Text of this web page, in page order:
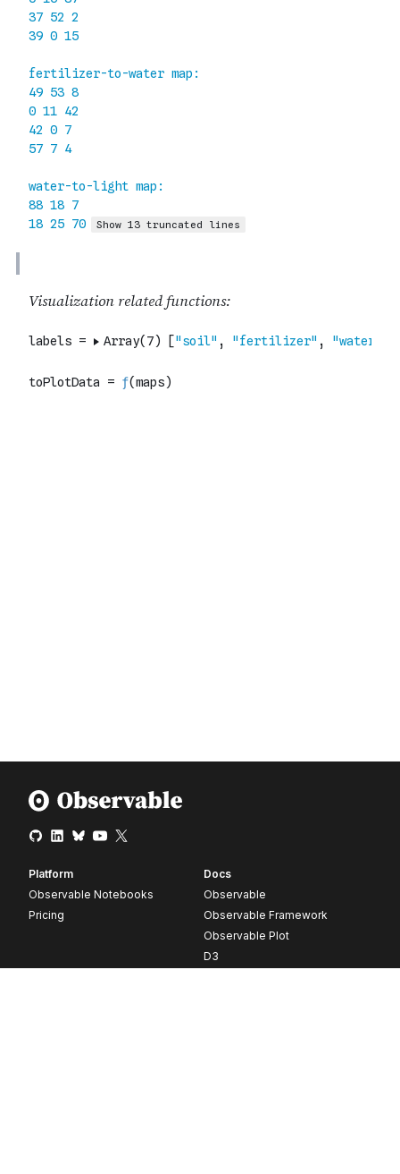
Platform
Observable Notebooks
Pricing
Docs
Observable
Observable Framework
Observable Plot
D3